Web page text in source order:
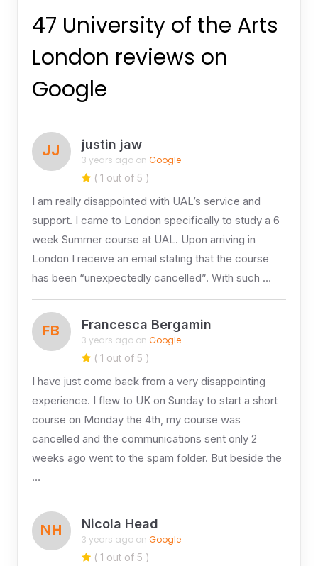
47 University of the Arts
London reviews on
Google
JJ justin jaw
3 years ago on Google
( 1 out of 5 )
I am really disappointed with UAL’s service and
support. I came to London specifically to study a 6
week Summer course at UAL. Upon arriving in
London I receive an email stating that the course
has been “unexpectedly cancelled”. With such …
FB Francesca Bergamin
3 years ago on Google
( 1 out of 5 )
I have just come back from a very disappointing
experience. I flew to UK on Sunday to start a short
course on Monday the 4th, my course was
cancelled and the communications sent only 2
weeks ago went to the spam folder. But beside the
…
NH Nicola Head
3 years ago on Google
( 1 out of 5 )